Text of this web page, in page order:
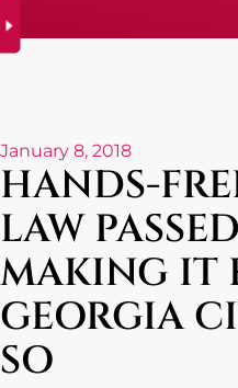
January 8, 2018
HANDS-
LAW
MAKING IT
GEORGIA
SO